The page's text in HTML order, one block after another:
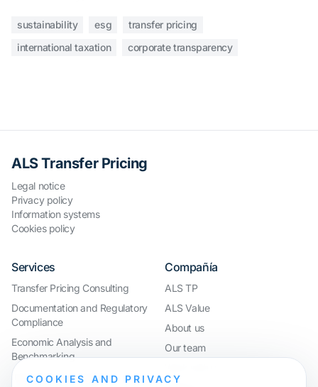
sustainability esg
transfer pricing
international taxation
corporate transparency
ALS Transfer Pricing
Legal notice
Privacy policy
Information systems
Cookies policy
Services
Transfer Pricing Consulting
Documentation and Regulatory
Compliance
Economic Analysis and
Benchmarking
International Compliance and
Compañía
ALS TP
ALS Value
About us
Our team
COOKIES AND PRIVACY